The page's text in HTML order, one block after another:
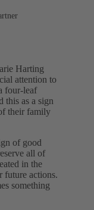
Harting
attention to
four-leaf
this as a sign
their family
of good
all of
in the
future actions.
something